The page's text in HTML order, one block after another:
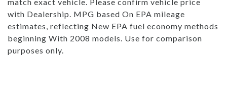
with Dealership. MPG based On EPA mileage
estimates, reflecting New EPA fuel economy methods
beginning With 2008 models. Use for comparison
purposes only.